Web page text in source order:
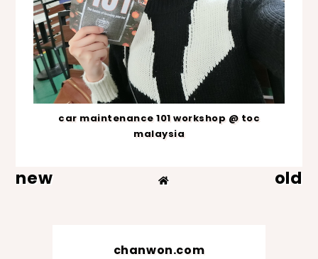
car maintenance 101 workshop @ toc
malaysia
new old
chanwon.com